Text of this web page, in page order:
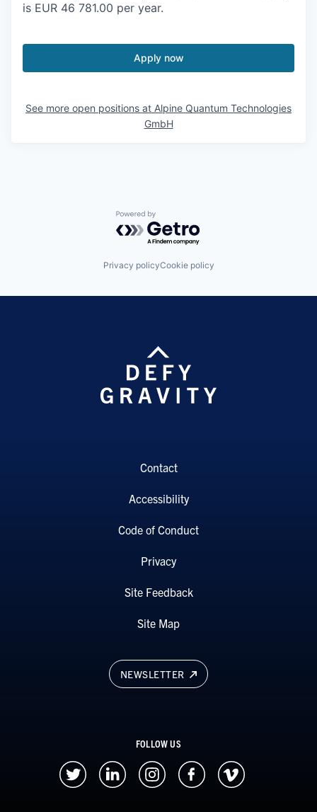
is EUR 46 781.00 per year.
Apply now
See more open positions at Alpine Quantum Technologies
GmbH
Powered by Getro.com
Privacy policyCookie policy
NEWSLETTER
FOLLOW US
Contact
Accessibility
Code of Conduct
Privacy
Site Feedback
Site Map